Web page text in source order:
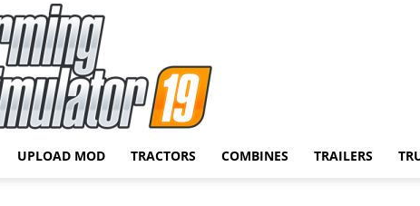
UPLOAD MOD TRACTORS COMBINES TRAILERS